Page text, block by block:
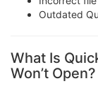
Outdated
What Is
Won’t Open?